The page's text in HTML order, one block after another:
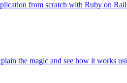
from scratch with Ruby on
the magic and see how it works